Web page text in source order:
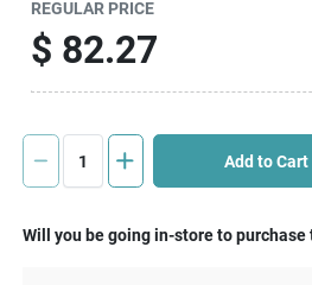
REGULAR PRICE
$ 82.27
Add to Cart
Will you be going in-store to purchase